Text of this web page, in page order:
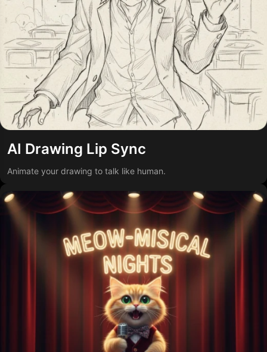
AI Drawing Lip Sync
Animate your drawing to talk like human.